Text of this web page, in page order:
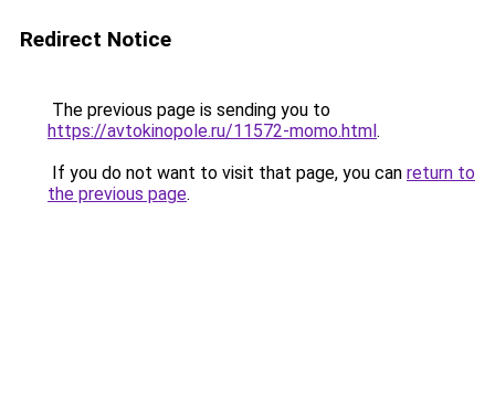
Redirect Notice
The previous page is sending you to
https://avtokinopole.ru/11572-momo.html.
If you do not want to visit that page, you can return to
the previous page.